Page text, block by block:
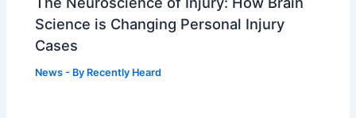
Science is Changing Personal Injury
Cases
News - By Recently Heard